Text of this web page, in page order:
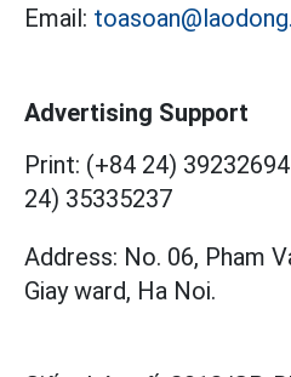
Email:
Advertising Support
Print: (+84 24) 39232694
24) 35335237
Address: No. 06, Pham
Giay ward, Ha Noi.